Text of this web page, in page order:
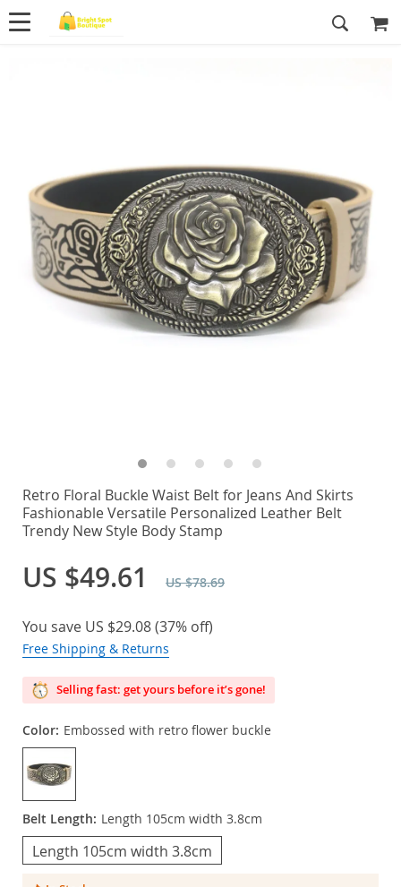
Retro Floral Buckle Waist Belt for Jeans And Skirts
Fashionable Versatile Personalized Leather Belt
Trendy New Style Body Stamp
US $49.61 US $78.69
You save US $29.08(37% off)
Free Shipping & Returns
Selling fast: get yours before it’s gone!
Color: Embossed with retro flower buckle
Belt Length: Length 105cm width 3.8cm
Length 105cm width 3.8cm